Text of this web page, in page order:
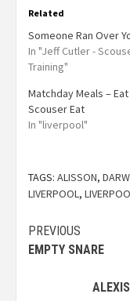
Related
Someone Ran Over
In "Jeff Cutler -
Training"
Matchday Meals – Eat
Scouser Eat
In "liverpool"
TAGS: ALISSON,
LIVERPOOL ,
PREVIOUS
EMPTY SNARE